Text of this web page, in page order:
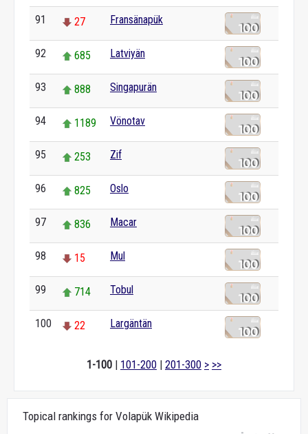
91 27 Fransänapük
92 685 Latviyän
93 888 Singapurän
94 1189 Vönotav
95 253 Zif
96 825 Oslo
97 836 Macar
98 15 Mul
99 714 Tobul
100 22 Largäntän
1-100 | 101-200 | 201-300 > >>
Topical rankings for Volapük Wikipedia